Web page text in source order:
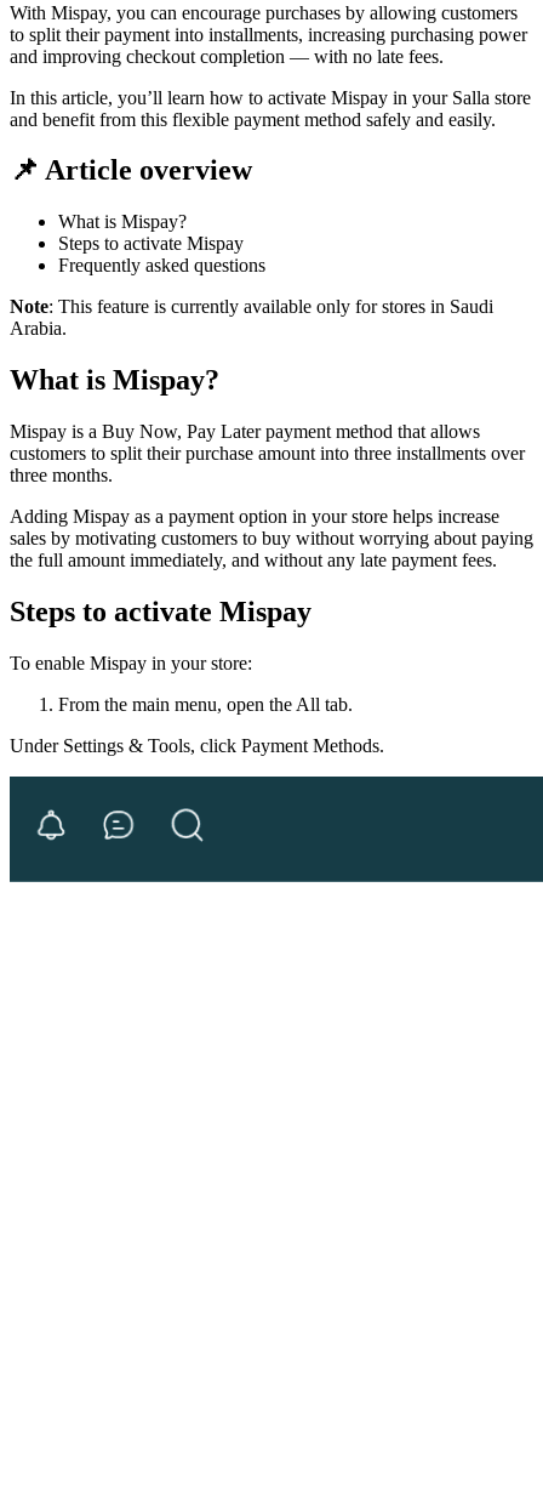
With Mispay, you can encourage purchases by allowing customers
to split their payment into installments, increasing purchasing power
and improving checkout completion — with no late fees.
In this article, you’ll learn how to activate Mispay in your Salla store
and benefit from this flexible payment method safely and easily.
📌 Article overview
What is Mispay?
Steps to activate Mispay
Frequently asked questions
Note: This feature is currently available only for stores in Saudi
Arabia.
What is Mispay?
Mispay is a Buy Now, Pay Later payment method that allows
customers to split their purchase amount into three installments over
three months.
Adding Mispay as a payment option in your store helps increase
sales by motivating customers to buy without worrying about paying
the full amount immediately, and without any late payment fees.
Steps to activate Mispay
To enable Mispay in your store:
From the main menu, open the All tab.
Under Settings & Tools, click Payment Methods.